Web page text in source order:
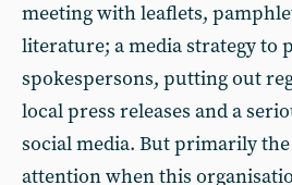
meeting with leaflets,
literature; a media strategy to
spokespersons, putting out
local press releases and a
social media. But primarily
attention when this